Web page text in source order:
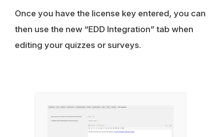
Once you have the license key entered, you can
then use the new “EDD Integration” tab when
editing your quizzes or surveys.